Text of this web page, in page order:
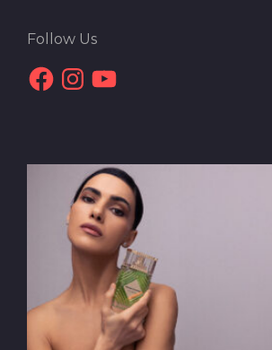
Follow Us
FacebookInstagram
YouTube